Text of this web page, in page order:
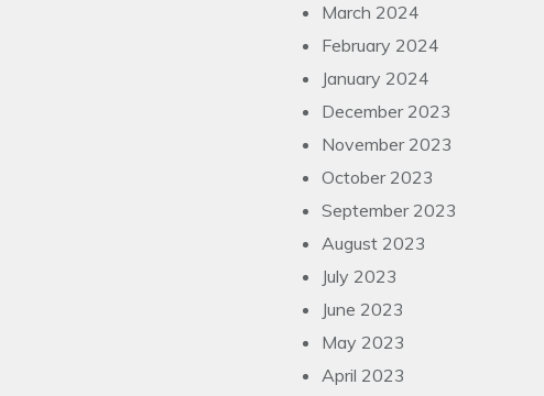
March 2024
February 2024
January 2024
December 2023
November 2023
October 2023
September 2023
August 2023
July 2023
June 2023
May 2023
April 2023